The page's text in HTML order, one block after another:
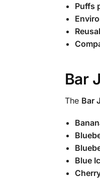
Puffs
Bar
The Bar
Blue